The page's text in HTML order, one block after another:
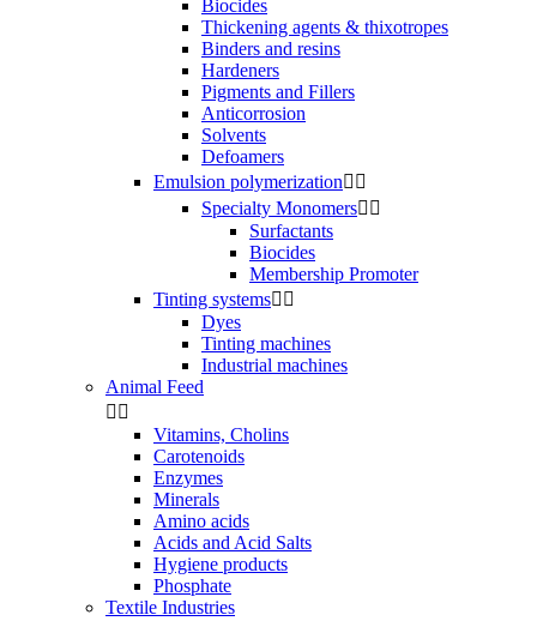
Biocides
Thickening agents & thixotropes
Binders and resins
Hardeners
Pigments and Fillers
Anticorrosion
Solvents
Defoamers
Emulsion polymerization 
Specialty Monomers 
Surfactants
Biocides
Membership Promoter
Tinting systems 
Dyes
Tinting machines
Industrial machines
Animal Feed
 
Vitamins, Cholins
Carotenoids
Enzymes
Minerals
Amino acids
Acids and Acid Salts
Hygiene products
Phosphate
Textile Industries